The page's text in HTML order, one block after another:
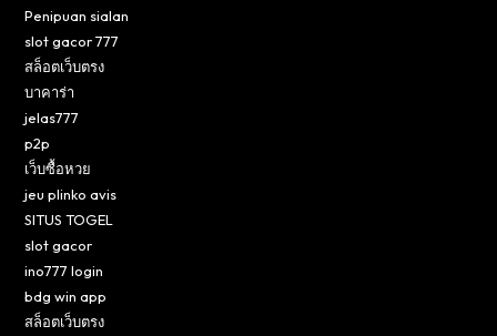
Penipuan sialan
slot gacor 777
สล็อตเว็บตรง
บาคาร่า
jelas777
p2p
เว็บซื้อหวย
jeu plinko avis
SITUS TOGEL
slot gacor
ino777 login
bdg win app
สล็อตเว็บตรง